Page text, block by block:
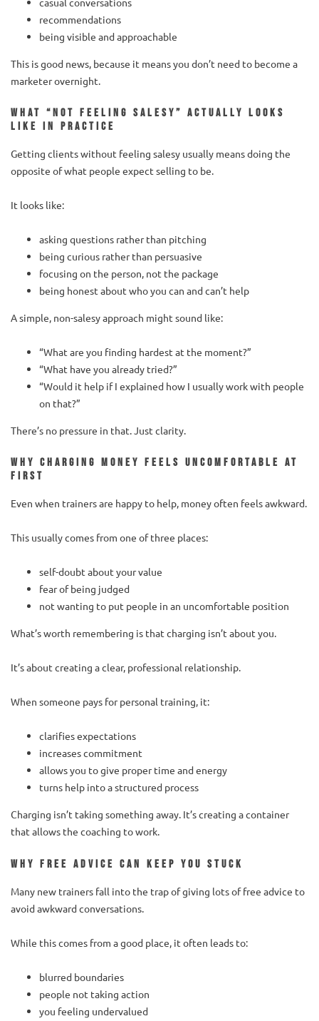
recommendations
being visible and approachable
This is good news, because it means you don’t need to become a
marketer overnight.
What “not feeling salesy” actually looks
like in practice
Getting clients without feeling salesy usually means doing the
opposite of what people expect selling to be.
It looks like:
asking questions rather than pitching
being curious rather than persuasive
focusing on the person, not the package
being honest about who you can and can’t help
A simple, non-salesy approach might sound like:
“What are you finding hardest at the moment?”
“What have you already tried?”
“Would it help if I explained how I usually work with people
on that?”
There’s no pressure in that. Just clarity.
Why charging money feels uncomfortable at
first
Even when trainers are happy to help, money often feels awkward.
This usually comes from one of three places:
self-doubt about your value
fear of being judged
not wanting to put people in an uncomfortable position
What’s worth remembering is that charging isn’t about you.
It’s about creating a clear, professional relationship.
When someone pays for personal training, it:
clarifies expectations
increases commitment
allows you to give proper time and energy
turns help into a structured process
Charging isn’t taking something away. It’s creating a container
that allows the coaching to work.
Why free advice can keep you stuck
Many new trainers fall into the trap of giving lots of free advice to
avoid awkward conversations.
While this comes from a good place, it often leads to:
blurred boundaries
people not taking action
you feeling undervalued